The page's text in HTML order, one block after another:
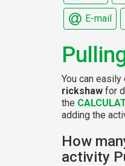
E-mail
You can
rickshaw for
the
adding the
How
activity